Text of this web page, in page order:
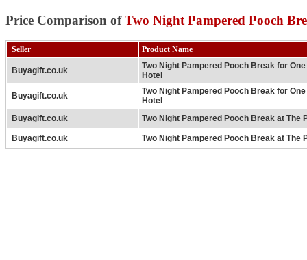
Price Comparison ofTwo Night Pampered Pooch
Seller Product Name
Buyagift.co.uk
Two Night Pampered Pooch Break for
Hotel
Buyagift.co.uk
Two Night Pampered Pooch Break for
Hotel
Buyagift.co.uk
Two Night Pampered Pooch Break at The
Buyagift.co.uk Two Night Pampered Pooch Break at The